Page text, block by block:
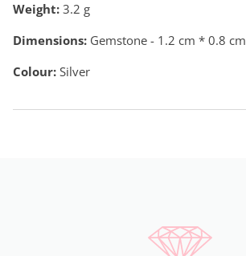
Weight: 3.2 g
Dimensions: Gemstone - 1.2 cm * 0.8 cm
Colour: Silver